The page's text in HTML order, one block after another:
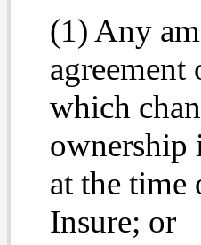
(1) Any
which
ownership
at the time
Insure; or